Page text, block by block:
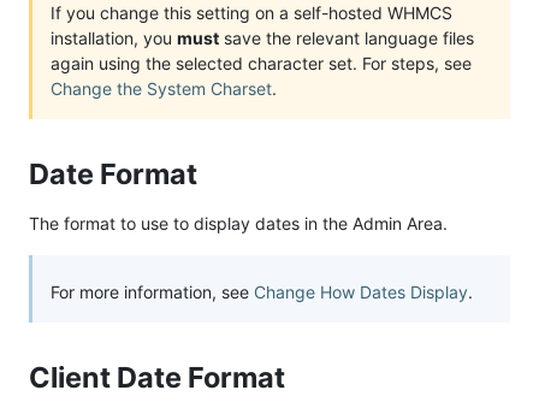
If you change this setting on a self-hosted WHMCS
installation, you must save the relevant language files
again using the selected character set. For steps, see
Change the System Charset.
Date Format
The format to use to display dates in the Admin Area.
For more information, see Change How Dates Display.
Client Date Format